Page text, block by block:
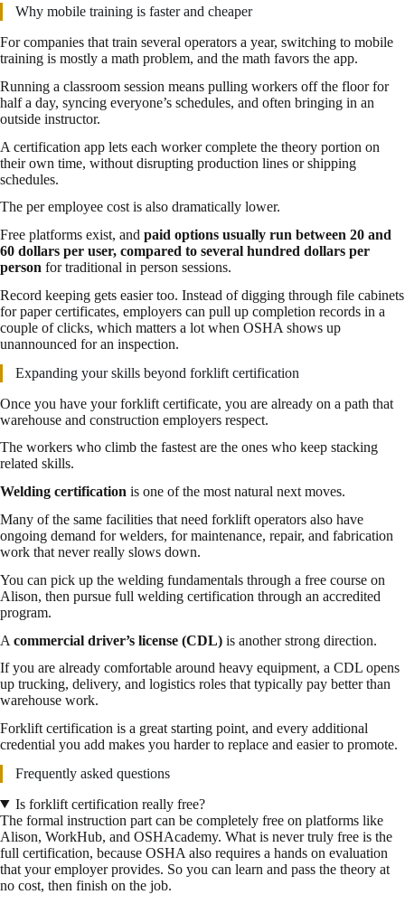
Why mobile training is faster and cheaper
For companies that train several operators a year, switching to mobile
training is mostly a math problem, and the math favors the app.
Running a classroom session means pulling workers off the floor for
half a day, syncing everyone’s schedules, and often bringing in an
outside instructor.
A certification app lets each worker complete the theory portion on
their own time, without disrupting production lines or shipping
schedules.
The per employee cost is also dramatically lower.
Free platforms exist, and paid options usually run between 20 and
60 dollars per user, compared to several hundred dollars per
person for traditional in person sessions.
Record keeping gets easier too. Instead of digging through file cabinets
for paper certificates, employers can pull up completion records in a
couple of clicks, which matters a lot when OSHA shows up
unannounced for an inspection.
Expanding your skills beyond forklift certification
Once you have your forklift certificate, you are already on a path that
warehouse and construction employers respect.
The workers who climb the fastest are the ones who keep stacking
related skills.
Welding certification is one of the most natural next moves.
Many of the same facilities that need forklift operators also have
ongoing demand for welders, for maintenance, repair, and fabrication
work that never really slows down.
You can pick up the welding fundamentals through a free course on
Alison, then pursue full welding certification through an accredited
program.
A commercial driver’s license (CDL) is another strong direction.
If you are already comfortable around heavy equipment, a CDL opens
up trucking, delivery, and logistics roles that typically pay better than
warehouse work.
Forklift certification is a great starting point, and every additional
credential you add makes you harder to replace and easier to promote.
Frequently asked questions
Is forklift certification really free?
The formal instruction part can be completely free on platforms like
Alison, WorkHub, and OSHAcademy. What is never truly free is the
full certification, because OSHA also requires a hands on evaluation
that your employer provides. So you can learn and pass the theory at
no cost, then finish on the job.